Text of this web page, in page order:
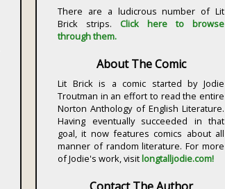
There are a ludicrous number of Lit
Brick strips. Click here to browse
through them.
About The Comic
Lit Brick is a comic started by Jodie
Troutman in an effort to read the entire
Norton Anthology of English Literature.
Having eventually succeeded in that
goal, it now features comics about all
manner of random literature. For more
of Jodie's work, visitlongtalljodie.com!